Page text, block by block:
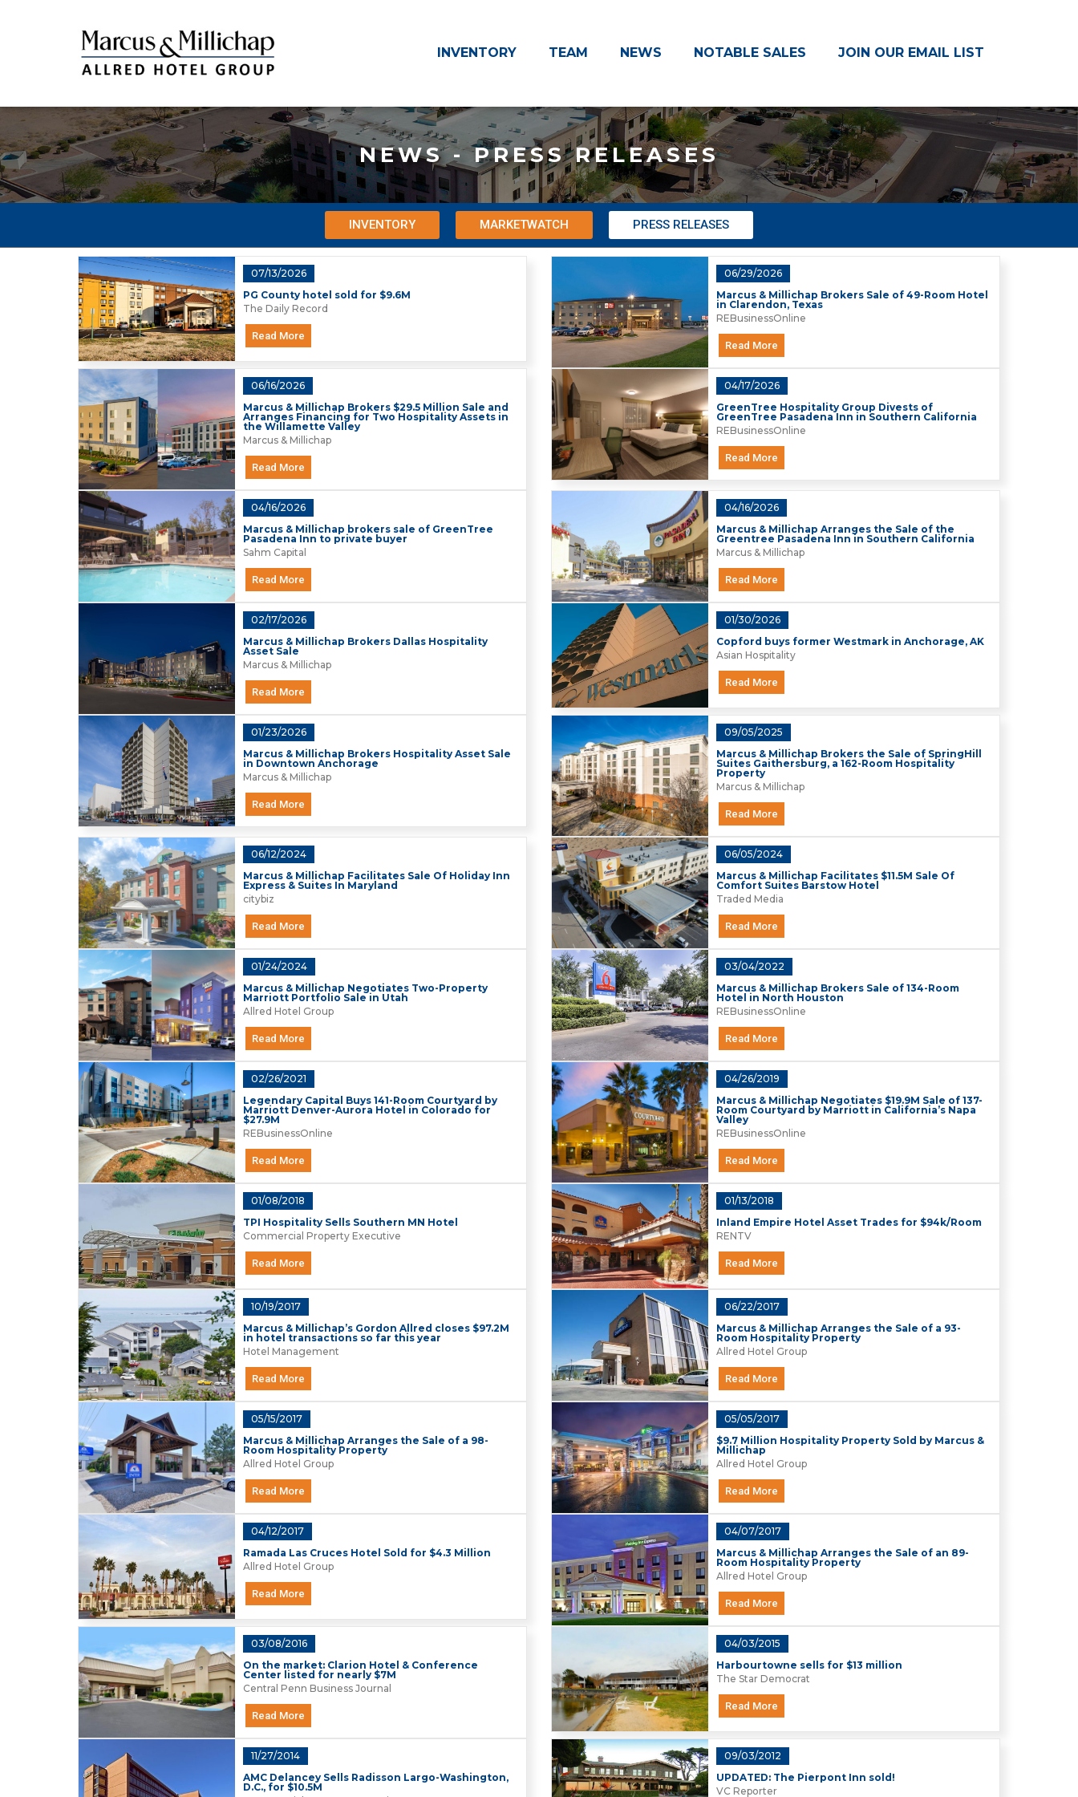
INVENTORY TEAM NEWS NOTABLE SALES JOIN OUR EMAIL LIST
NEWS - PRESS RELEASES
INVENTORY MARKETWATCH PRESS RELEASES
07/13/2026
PG County hotel sold for $9.6M
The Daily Record
Read More
06/29/2026
Marcus & Millichap Brokers Sale of 49-Room Hotel
in Clarendon, Texas
REBusinessOnline
Read More
06/16/2026
Marcus & Millichap Brokers $29.5 Million Sale and
Arranges Financing for Two Hospitality Assets in
the Willamette Valley
Marcus & Millichap
Read More
04/17/2026
GreenTree Hospitality Group Divests of
GreenTree Pasadena Inn in Southern California
REBusinessOnline
Read More
04/16/2026
Marcus & Millichap brokers sale of GreenTree
Pasadena Inn to private buyer
Sahm Capital
Read More
04/16/2026
Marcus & Millichap Arranges the Sale of the
Greentree Pasadena Inn in Southern California
Marcus & Millichap
Read More
02/17/2026
Marcus & Millichap Brokers Dallas Hospitality
Asset Sale
Marcus & Millichap
Read More
01/30/2026
Copford buys former Westmark in Anchorage, AK
Asian Hospitality
Read More
01/23/2026
Marcus & Millichap Brokers Hospitality Asset Sale
in Downtown Anchorage
Marcus & Millichap
Read More
09/05/2025
Marcus & Millichap Brokers the Sale of SpringHill
Suites Gaithersburg, a 162-Room Hospitality
Property
Marcus & Millichap
Read More
06/12/2024
Marcus & Millichap Facilitates Sale Of Holiday Inn
Express & Suites In Maryland
citybiz
Read More
06/05/2024
Marcus & Millichap Facilitates $11.5M Sale Of
Comfort Suites Barstow Hotel
Traded Media
Read More
01/24/2024
Marcus & Millichap Negotiates Two-Property
Marriott Portfolio Sale in Utah
Allred Hotel Group
Read More
03/04/2022
Marcus & Millichap Brokers Sale of 134-Room
Hotel in North Houston
REBusinessOnline
Read More
02/26/2021
Legendary Capital Buys 141-Room Courtyard by
Marriott Denver-Aurora Hotel in Colorado for
$27.9M
REBusinessOnline
Read More
04/26/2019
Marcus & Millichap Negotiates $19.9M Sale of 137-
Room Courtyard by Marriott in California’s Napa
Valley
REBusinessOnline
Read More
01/08/2018
TPI Hospitality Sells Southern MN Hotel
Commercial Property Executive
Read More
01/13/2018
Inland Empire Hotel Asset Trades for $94k/Room
RENTV
Read More
10/19/2017
Marcus & Millichap’s Gordon Allred closes $97.2M
in hotel transactions so far this year
Hotel Management
Read More
06/22/2017
Marcus & Millichap Arranges the Sale of a 93-
Room Hospitality Property
Allred Hotel Group
Read More
05/15/2017
Marcus & Millichap Arranges the Sale of a 98-
Room Hospitality Property
Allred Hotel Group
Read More
05/05/2017
$9.7 Million Hospitality Property Sold by Marcus &
Millichap
Allred Hotel Group
Read More
04/12/2017
Ramada Las Cruces Hotel Sold for $4.3 Million
Allred Hotel Group
Read More
04/07/2017
Marcus & Millichap Arranges the Sale of an 89-
Room Hospitality Property
Allred Hotel Group
Read More
03/08/2016
On the market: Clarion Hotel & Conference
Center listed for nearly $7M
Central Penn Business Journal
Read More
04/03/2015
Harbourtowne sells for $13 million
The Star Democrat
Read More
11/27/2014
AMC Delancey Sells Radisson Largo-Washington,
D.C., for $10.5M
09/03/2012
UPDATED: The Pierpont Inn sold!
VC Reporter